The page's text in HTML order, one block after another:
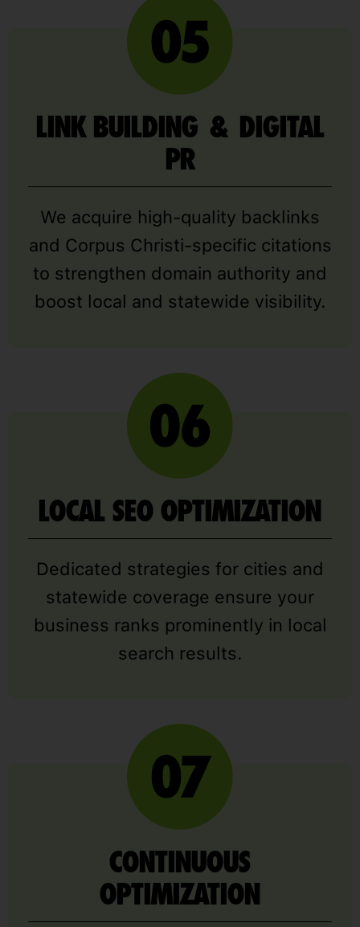
LINK BUILDING & DIGITAL
PR
We acquire high-quality backlinks
and Corpus Christi-specific citations
to strengthen domain authority and
boost local and statewide visibility.
LOCAL SEO OPTIMIZATION
Dedicated strategies for cities and
statewide coverage ensure your
business ranks prominently in local
search results.
CONTINUOUS
OPTIMIZATION